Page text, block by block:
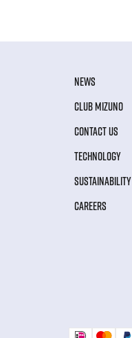
NEWS
CLUB MIZUNO
CONTACT US
TECHNOLOGY
SUSTAINABILITY
CAREERS